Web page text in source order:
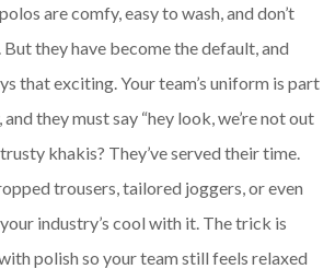
are comfy, easy to wash, and don’t
they have become the default, and
that exciting. Your team’s uniform is part
they must say “hey look, we’re not out
khakis? They’ve served their time.
trousers, tailored joggers, or even
industry’s cool with it. The trick is
polish so your team still feels relaxed